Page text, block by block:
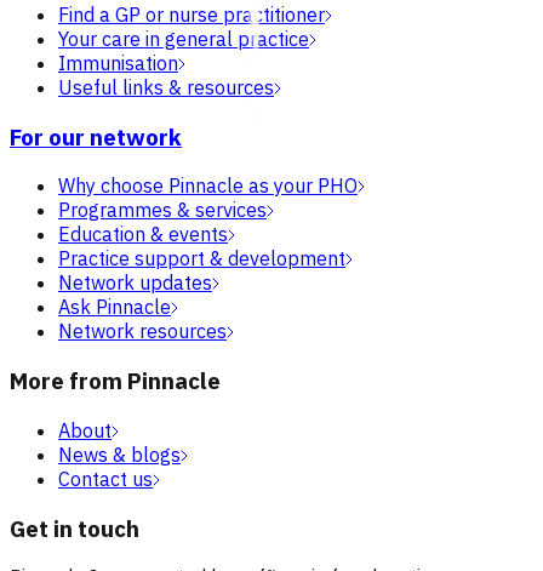
Find a GP or nurse practitioner
Your care in general practice
Immunisation
Useful links & resources
For our network
Why choose Pinnacle as your PHO
Programmes & services
Education & events
Practice support & development
Network updates
Ask Pinnacle
Network resources
More from Pinnacle
About
News & blogs
Contact us
Get in touch